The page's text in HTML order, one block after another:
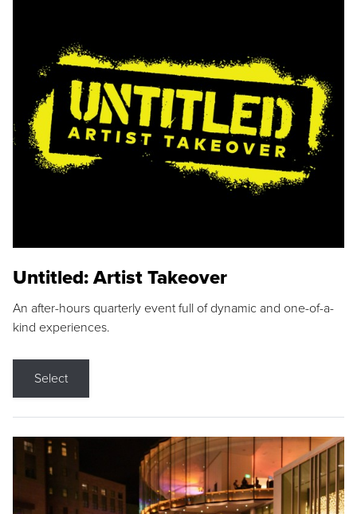
Untitled: Artist Takeover
An after-hours quarterly event full of dynamic and one-of-a-
kind experiences.
Select